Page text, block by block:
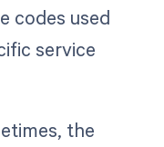
codes used
service
the